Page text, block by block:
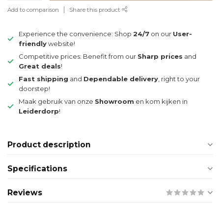
Add to comparison Share this product
Experience the convenience: Shop 24/7 on our User-
friendlywebsite!
Competitive prices: Benefit from our Sharp prices and
Great deals!
Fast shipping and Dependable delivery , right to your
doorstep!
Maak gebruik van onze Showroom en kom kijken in
Leiderdorp!
Product description
Specifications
Reviews